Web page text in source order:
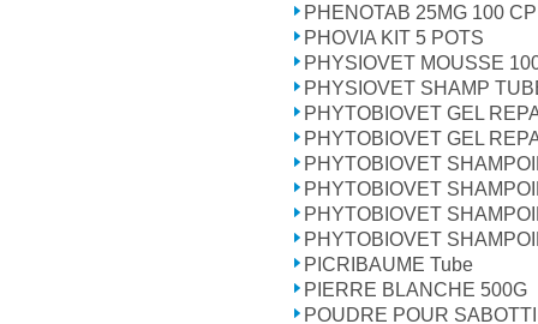
PHENOTAB 25MG 100
PHOVIA KIT 5 POTS
PHYSIOVET MOUSSE
PHYSIOVET SHAMP
PHYTOBIOVET GEL
PHYTOBIOVET GEL
PHYTOBIOVET
PHYTOBIOVET
PHYTOBIOVET
PHYTOBIOVET
PICRIBAUME Tube
PIERRE BLANCHE 500G
POUDRE POUR